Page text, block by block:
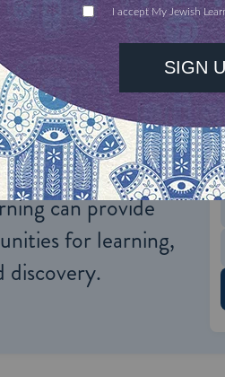
knowledge
of people
With your help,
can provide
for learning,
discovery.